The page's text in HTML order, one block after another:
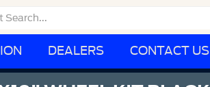
DEALERS CONTACT US